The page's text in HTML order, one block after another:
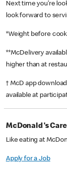
Next time you’re
look forward to
*Weight before
**McDelivery
higher than at
† McD app
available at
McDonald's
Like eating at
Apply for a Job